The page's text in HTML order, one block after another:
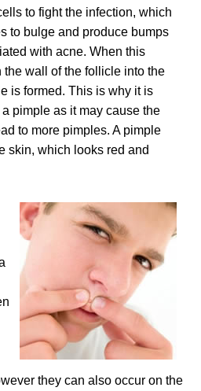
to fight the infection, which
to bulge and produce bumps
with acne. When this
wall of the follicle into the
is formed. This is why it is
pimple as it may cause the
to more pimples. A pimple
skin, which looks red and
they can also occur on the